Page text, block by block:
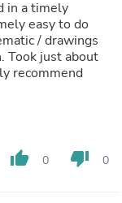
in a timely
easy to do
/ drawings
Took just about
recommend
thumb_up 0 thumb_down 0